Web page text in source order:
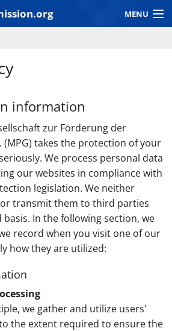
MENU
information
zur Förderung der
(MPG) takes the protection of your
We process personal data
our websites in compliance with
legislation. We neither
transmit them to third parties
In the following section, we
record when you visit one of our
how they are utilized:
we gather and utilize users'
the extent required to ensure the